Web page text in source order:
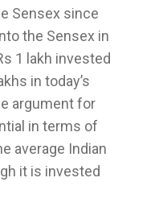
Sensex since
the Sensex in
1 lakh invested
in today’s
argument for
in terms of
average Indian
it is invested